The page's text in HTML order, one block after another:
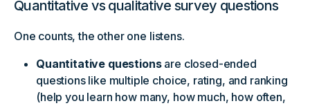
Quantitative vs qualitative survey questions
One counts, the other one listens.
Quantitative questions are closed-ended
questions like multiple choice, rating, and ranking
(help you learn how many, how much, how often,